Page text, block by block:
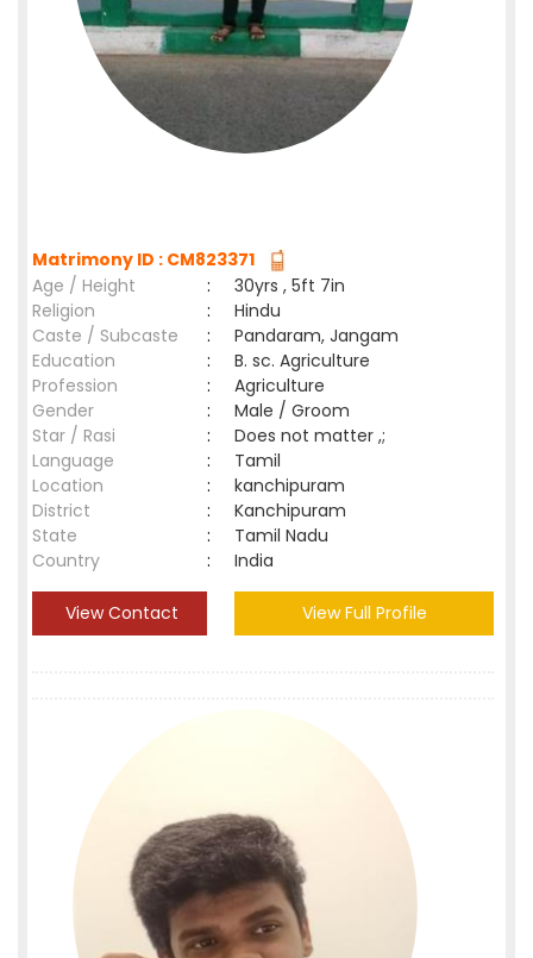
Matrimony ID : CM823371
Age / Height
:
30yrs , 5ft 7in
Religion
:
Hindu
Caste / Subcaste
:
Pandaram, Jangam
Education
:
B. sc. Agriculture
Profession
:
Agriculture
Gender
:
Male / Groom
Star / Rasi
:
Does not matter ,;
Language
:
Tamil
Location
:
kanchipuram
District
:
Kanchipuram
State
:
Tamil Nadu
Country
: India
View Contact View Full Profile